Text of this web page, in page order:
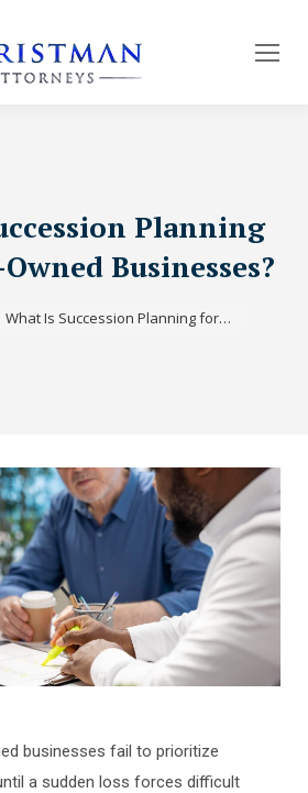
Planning
Businesses?
What Is Succession Planning for…
businesses fail to prioritize
a sudden loss forces difficult